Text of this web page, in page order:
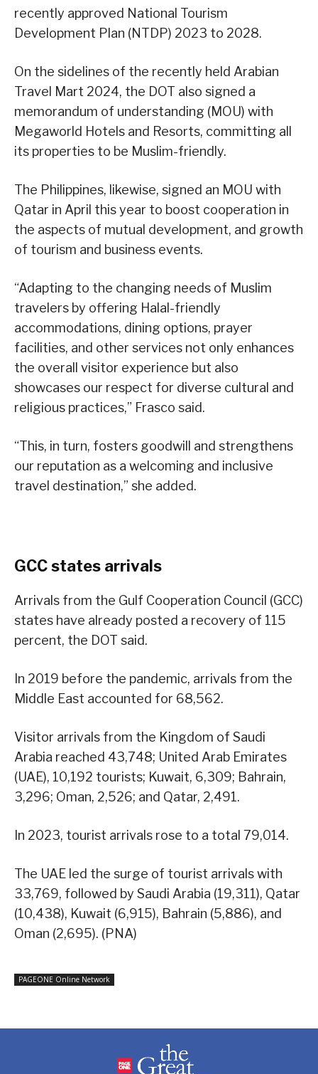
recently approved National Tourism
Development Plan (NTDP) 2023 to 2028.
On the sidelines of the recently held Arabian
Travel Mart 2024, the DOT also signed a
memorandum of understanding (MOU) with
Megaworld Hotels and Resorts, committing all
its properties to be Muslim-friendly.
The Philippines, likewise, signed an MOU with
Qatar in April this year to boost cooperation in
the aspects of mutual development, and growth
of tourism and business events.
“Adapting to the changing needs of Muslim
travelers by offering Halal-friendly
accommodations, dining options, prayer
facilities, and other services not only enhances
the overall visitor experience but also
showcases our respect for diverse cultural and
religious practices,” Frasco said.
“This, in turn, fosters goodwill and strengthens
our reputation as a welcoming and inclusive
travel destination,” she added.
GCC states arrivals
Arrivals from the Gulf Cooperation Council (GCC)
states have already posted a recovery of 115
percent, the DOT said.
In 2019 before the pandemic, arrivals from the
Middle East accounted for 68,562.
Visitor arrivals from the Kingdom of Saudi
Arabia reached 43,748; United Arab Emirates
(UAE), 10,192 tourists; Kuwait, 6,309; Bahrain,
3,296; Oman, 2,526; and Qatar, 2,491.
In 2023, tourist arrivals rose to a total 79,014.
The UAE led the surge of tourist arrivals with
33,769, followed by Saudi Arabia (19,311), Qatar
(10,438), Kuwait (6,915), Bahrain (5,886), and
Oman (2,695). (PNA)
PAGEONE Online Network